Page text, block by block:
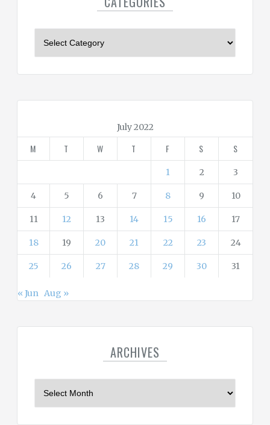
i
e
July 2022
M T W T F S S
1 2 3
4 5 6 7 8 9 10
11 12 13 14 15 16 17
18 19 20 21 22 23 24
25 26 27 28 29 30 31
« Jun Aug »
ARCHIVES